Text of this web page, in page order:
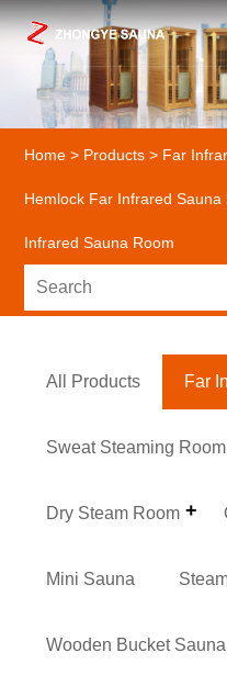
Home > Products > Far
Hemlock Far Infrared Sauna
Infrared Sauna Room
All Products Far
Sweat Steaming Room
Dry Steam Room
Mini Sauna
Wooden Bucket